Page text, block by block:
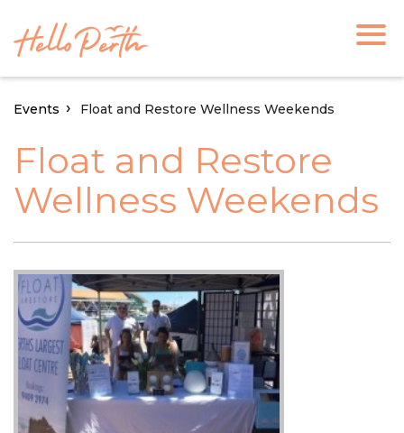
Events Float and Restore Wellness Weekends
Float and Restore
Wellness Weekends